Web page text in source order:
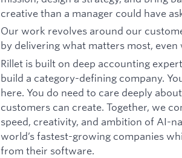
creative than a manager could have
Our work revolves around our
by delivering what matters most,
Rillet is built on deep accounting
build a category-defining company.
here. You do need to care deeply
customers can create. Together, we
speed, creativity, and ambition of AI-
world’s fastest-growing companies
from their software.